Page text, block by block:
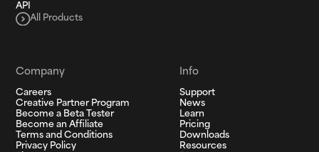
API
All Products
Company
Careers
Creative Partner Program
Become a Beta Tester
Become an Affiliate
Terms and Conditions
Privacy Policy
Info
Support
News
Learn
Pricing
Downloads
Resources